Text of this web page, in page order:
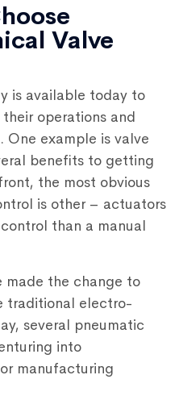
Valve
is available today to
operations and
One example is valve
benefits to getting
the most obvious
is other – actuators
than a manual
made the change to
traditional electro-
several pneumatic
into
manufacturing